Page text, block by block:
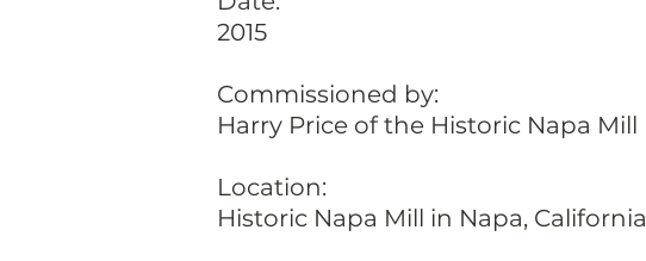
2015
Commissioned by:
Harry Price of the Historic Napa Mill
Location:
Historic Napa Mill in Napa, California